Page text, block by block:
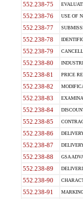
552.238-75
552.238-76 USE OF
552.238-77
552.238-78
552.238-79
552.238-80
552.238-81 PRICE
552.238-82
552.238-83
552.238-84
552.238-85
552.238-86
552.238-87
552.238-88 GSA
552.238-89
552.238-90
552.238-91